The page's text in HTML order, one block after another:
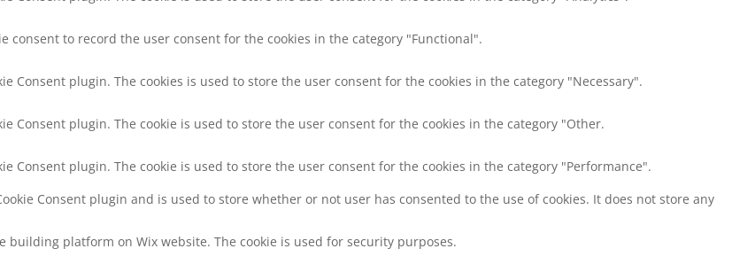
consent to record the user consent for the cookies in the category "Functional".
Consent plugin. The cookies is used to store the user consent for the cookies in the category "Necessary".
Consent plugin. The cookie is used to store the user consent for the cookies in the category "Other.
Consent plugin. The cookie is used to store the user consent for the cookies in the category "Performance".
Consent plugin and is used to store whether or not user has consented to the use of cookies. It does not store any
building platform on Wix website. The cookie is used for security purposes.